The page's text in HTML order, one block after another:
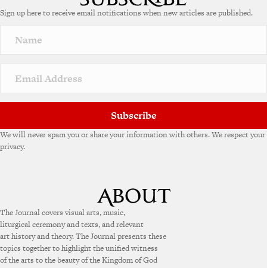
Sign up here to receive email notifications when new articles are published.
Subscribe
We will never spam you or share your information with others. We respect your
privacy.
The Journal covers visual arts, music,
liturgical ceremony and texts, and relevant
art history and theory. The Journal presents these
topics together to highlight the unified witness
of the arts to the beauty of the Kingdom of God